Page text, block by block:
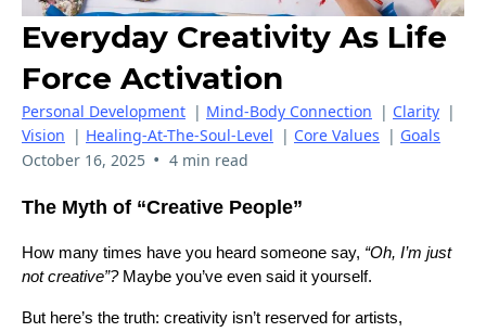
Everyday Creativity As Life
Force Activation
Personal Development | Mind-Body Connection | Clarity |
Vision | Healing-At-The-Soul-Level | Core Values | Goals
October 16, 2025 • 4 min read
The Myth of “Creative People”
How many times have you heard someone say, “Oh, I’m just
not creative”?Maybe you’ve even said it yourself.
But here’s the truth: creativity isn’t reserved for artists,